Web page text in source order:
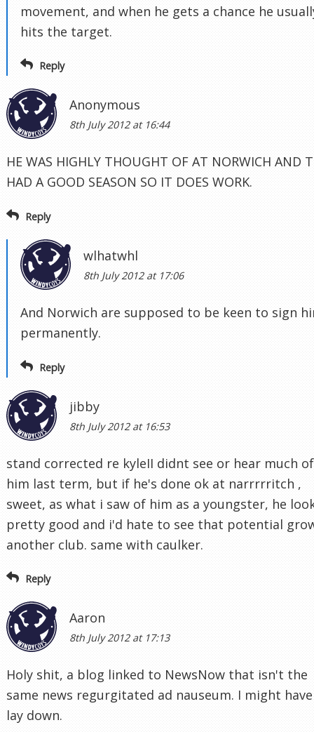
movement, and when he gets a chance he
hits the target.
Reply
Anonymous
8th July 2012 at 16:44
HE WAS HIGHLY THOUGHT OF AT NORWICH AND
HAD A GOOD SEASON SO IT DOES WORK.
Reply
wlhatwhl
8th July 2012 at 17:06
And Norwich are supposed to be keen to sign
permanently.
Reply
jibby
8th July 2012 at 16:53
stand corrected re kyleII didnt see or hear much of
him last term, but if he's done ok at narrrrritch ,
sweet, as what i saw of him as a youngster, he
pretty good and i'd hate to see that potential
another club. same with caulker.
Reply
Aaron
8th July 2012 at 17:13
Holy shit, a blog linked to NewsNow that isn't the
same news regurgitated ad nauseum. I might
lay down.